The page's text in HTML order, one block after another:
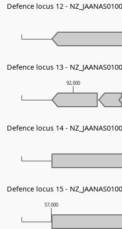
57,000
92,000
Defence locus 12 -
Defence locus 13 -
Defence locus 14 -
Defence locus 15 -